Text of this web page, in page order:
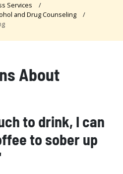
Services
and Drug Counseling
About
to drink, I can
to sober up